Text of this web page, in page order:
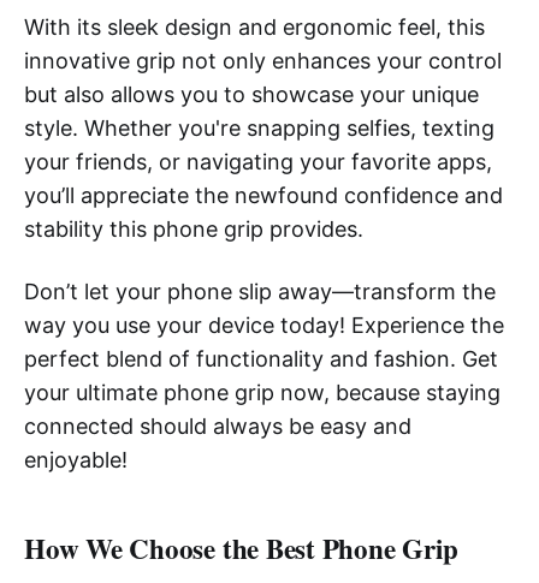
With its sleek design and ergonomic feel, this
innovative grip not only enhances your control
but also allows you to showcase your unique
style. Whether you're snapping selfies, texting
your friends, or navigating your favorite apps,
you’ll appreciate the newfound confidence and
stability this phone grip provides.
Don’t let your phone slip away—transform the
way you use your device today! Experience the
perfect blend of functionality and fashion. Get
your ultimate phone grip now, because staying
connected should always be easy and
enjoyable!
How We Choose the Best Phone Grip